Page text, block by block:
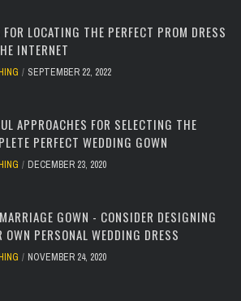
LOCATING THE PERFECT PROM DRESS
INTERNET
SEPTEMBER 22, 2022
APPROACHES FOR SELECTING THE
PERFECT WEDDING GOWN
DECEMBER 23, 2020
GOWN - CONSIDER DESIGNING
OWN PERSONAL WEDDING DRESS
NOVEMBER 24, 2020